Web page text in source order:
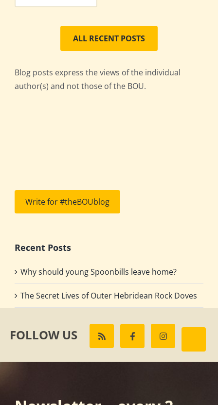
ALL RECENT POSTS
Blog posts express the views of the individual
author(s) and not those of the BOU.
Write for #theBOUblog
Recent Posts
Why should young Spoonbills leave home?
The Secret Lives of Outer Hebridean Rock Doves
FOLLOW US